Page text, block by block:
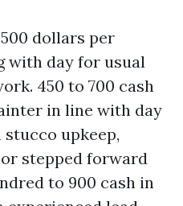
dollars per
with day for usual
450 to 700 cash
in line with day
upkeep,
stepped forward
to 900 cash in